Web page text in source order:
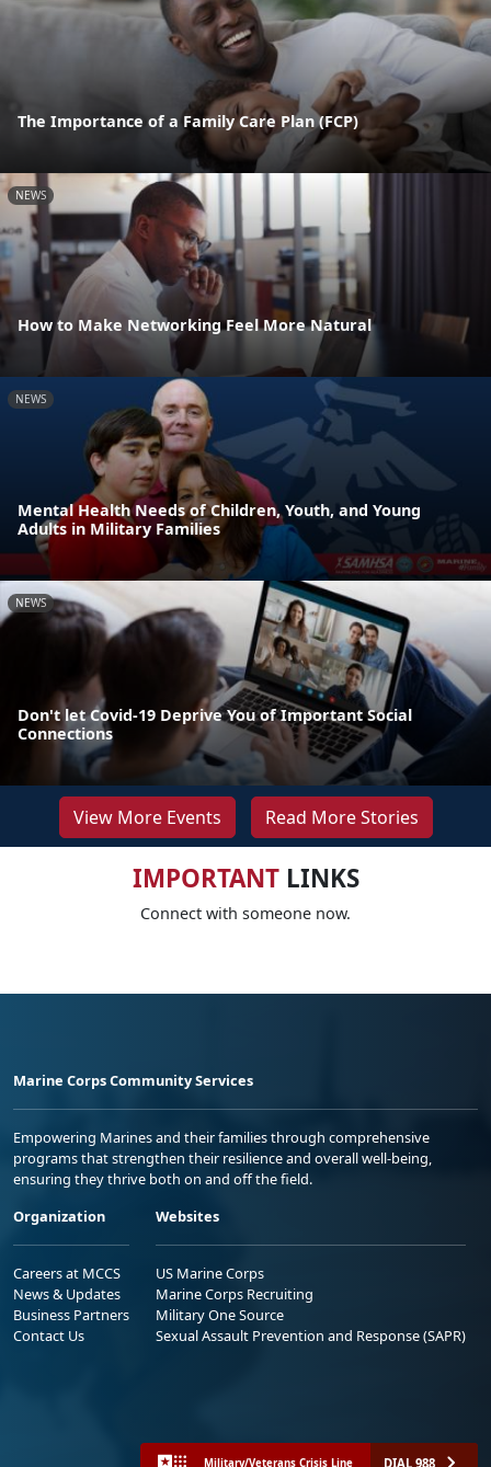
The Importance of a Family Care Plan (FCP)
NEWS
How to Make Networking Feel More Natural
NEWS
Mental Health Needs of Children, Youth, and Young
Adults in Military Families
NEWS
Don't let Covid-19 Deprive You of Important Social
Connections
View More Events Read More Stories
IMPORTANTLINKS
Connect with someone now.
Marine Corps Community Services
Empowering Marines and their families through comprehensive
programs that strengthen their resilience and overall well-being,
ensuring they thrive both on and off the field.
Organization
Careers at MCCS
News & Updates
Business Partners
Contact Us
Websites
US Marine Corps
Marine Corps Recruiting
Military One Source
Sexual Assault Prevention and Response (SAPR)
Military/Veterans Crisis Line DIAL 988